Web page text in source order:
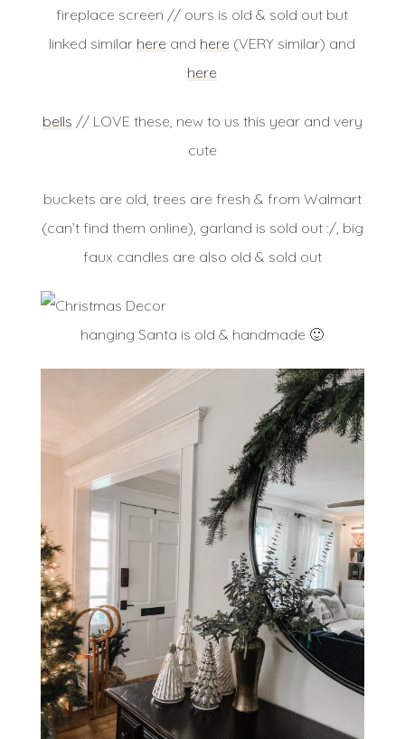
fireplace screen // ours is old & sold out but
linked similar here and here (VERY similar) and
here
bells // LOVE these, new to us this year and very
cute
buckets are old, trees are fresh & from Walmart
(can’t find them online), garland is sold out :/, big
faux candles are also old & sold out
hanging Santa is old & handmade 🙂